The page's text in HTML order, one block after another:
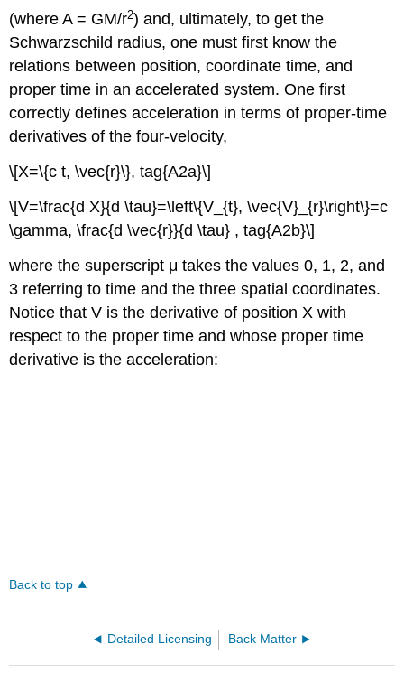
(where A = GM/r2) and, ultimately, to get the
Schwarzschild radius, one must first know the
relations between position, coordinate time, and
proper time in an accelerated system. One first
correctly defines acceleration in terms of proper-time
derivatives of the four-velocity,
\[X=\{c t, \vec{r}\}, tag{A2a}\]
\[V=\frac{d X}{d \tau}=\left\{V_{t}, \vec{V}_{r}\right\}=c
\gamma, \frac{d \vec{r}}{d \tau} , tag{A2b}\]
where the superscript μ takes the values 0, 1, 2, and
3 referring to time and the three spatial coordinates.
Notice that V is the derivative of position X with
respect to the proper time and whose proper time
derivative is the acceleration:
Back to top
Detailed Licensing Back Matter